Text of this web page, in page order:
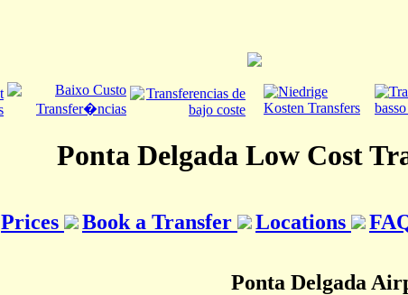
Ponta Delgada Low Cost
Prices Book a Transfer Locations
Ponta Delgada